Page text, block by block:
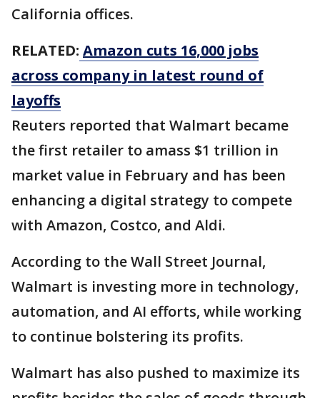
California offices.
RELATED: Amazon cuts 16,000 jobs
across company in latest round of
layoffs
Reuters reported that Walmart became
the first retailer to amass $1 trillion in
market value in February and has been
enhancing a digital strategy to compete
with Amazon, Costco, and Aldi.
According to the Wall Street Journal,
Walmart is investing more in technology,
automation, and AI efforts, while working
to continue bolstering its profits.
Walmart has also pushed to maximize its